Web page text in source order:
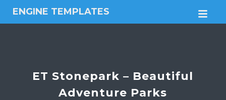
ENGINE TEMPLATES
Free
themesET Stonepark – Beautiful
Adventure Parks